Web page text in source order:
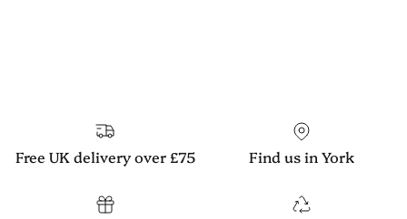
Free UK delivery over £75 Find us in York